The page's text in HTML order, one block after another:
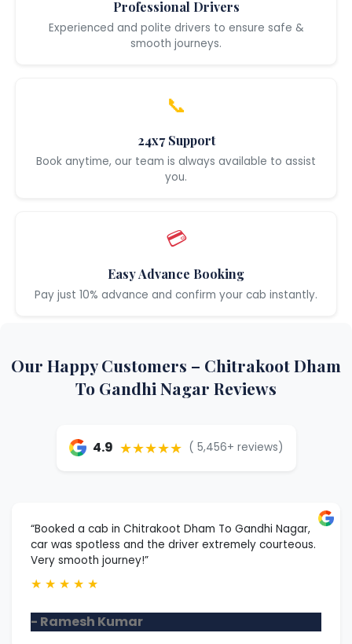
Professional Drivers
Experienced and polite drivers to ensure safe &
smooth journeys.
📞
24x7 Support
Book anytime, our team is always available to assist
you.
💳
Easy Advance Booking
Pay just 10% advance and confirm your cab instantly.
Our Happy Customers – Chitrakoot Dham
To Gandhi Nagar Reviews
4.9 ★★★★★ ( 5,456+ reviews)
“Booked a cab in Chitrakoot Dham To Gandhi Nagar,
car was spotless and the driver extremely courteous.
Very smooth journey!”
★ ★ ★ ★ ★
- Ramesh Kumar